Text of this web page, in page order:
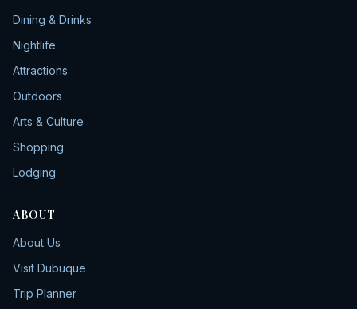
Dining & Drinks
Nightlife
Attractions
Outdoors
Arts & Culture
Shopping
Lodging
ABOUT
About Us
Visit Dubuque
Trip Planner